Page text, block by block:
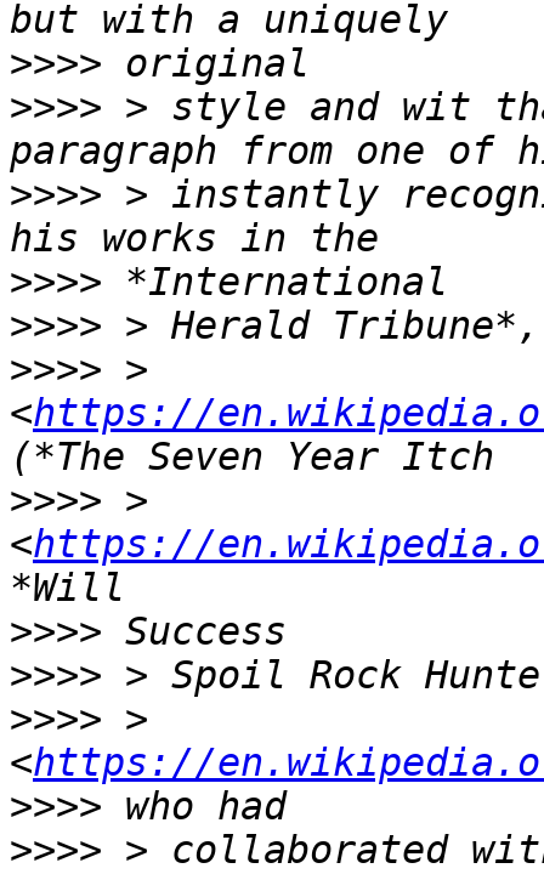
>>>>
>>>> > style and wit
>>>> > instantly
>>>>
>>>>
>>>> >
<https://
>>>> >
<https://
>>>>
>>>>
>>>> >
<https://
>>>>
>>>> > collaborated